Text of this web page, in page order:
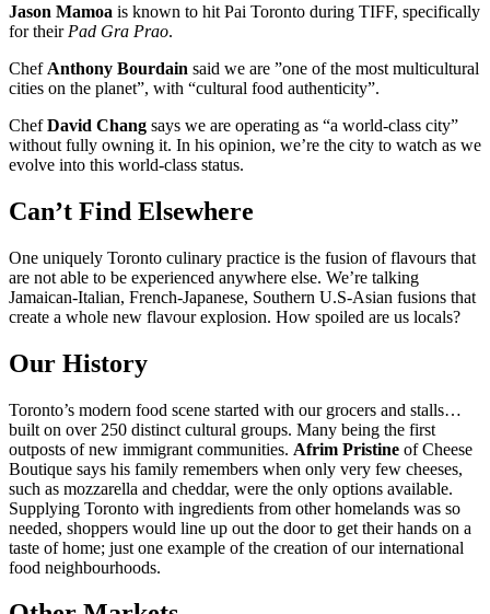
Jason Mamoa is known to hit Pai Toronto during TIFF, specifically
for their Pad Gra Prao.
Chef Anthony Bourdain said we are ”one of the most multicultural
cities on the planet”, with “cultural food authenticity”.
ChefDavid Chang says we are operating as “a world-class city”
without fully owning it. In his opinion, we’re the city to watch as we
evolve into this world-class status.
Can’t Find Elsewhere
One uniquely Toronto culinary practice is the fusion of flavours that
are not able to be experienced anywhere else. We’re talking
Jamaican-Italian, French-Japanese, Southern U.S-Asian fusions that
create a whole new flavour explosion. How spoiled are us locals?
Our History
Toronto’s modern food scene started with our grocers and stalls…
built on over 250 distinct cultural groups. Many being the first
outposts of new immigrant communities. Afrim Pristine of Cheese
Boutique says his family remembers when only very few cheeses,
such as mozzarella and cheddar, were the only options available.
Supplying Toronto with ingredients from other homelands was so
needed, shoppers would line up out the door to get their hands on a
taste of home; just one example of the creation of our international
food neighbourhoods.